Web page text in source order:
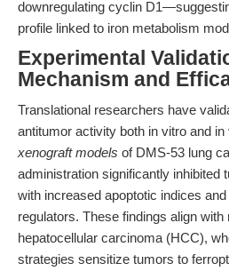
downregulating cyclin
profile linked to iron metabolism
Experimental
Mechanism and
Translational researchers have
antitumor activity both in vitro and in
xenograft models of DMS-53 lung
administration significantly inhibited
with increased apoptotic indices
regulators. These findings align
hepatocellular carcinoma (HCC),
strategies sensitize tumors to